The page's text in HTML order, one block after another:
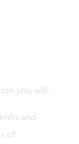
you will:
and
of